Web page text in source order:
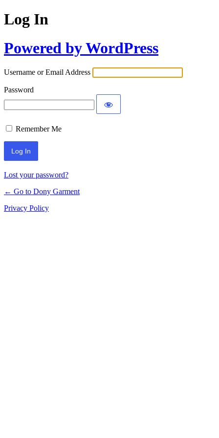
Log In
Powered by WordPress
Username or Email Address
Password
Remember Me
Alternative:
Lost your password?
← Go to Dony Garment
Privacy Policy